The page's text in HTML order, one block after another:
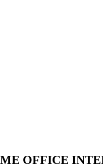
OFFICE